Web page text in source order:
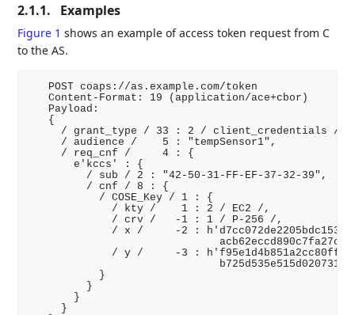
2.1.1. Examples
Figure 1 shows an example of access token request from C
to the AS.
   POST coaps://as.example.com/token
   Content-Format: 19 (application/ace+cbor)
   Payload:
   {
     / grant_type / 33 : 2 / client_credentials /,
     / audience /    5 : "tempSensor1",
     / req_cnf /     4 : {
       e'kccs' : {
         / sub / 2 : "42-50-31-FF-EF-37-32-39",
         / cnf / 8 : {
           / COSE_Key / 1 : {
             / kty /    1 : 2 / EC2 /,
             / crv /   -1 : 1 / P-256 /,
/ x /     -2 :
/ y /     -3 :
           }
         }
       }
     }